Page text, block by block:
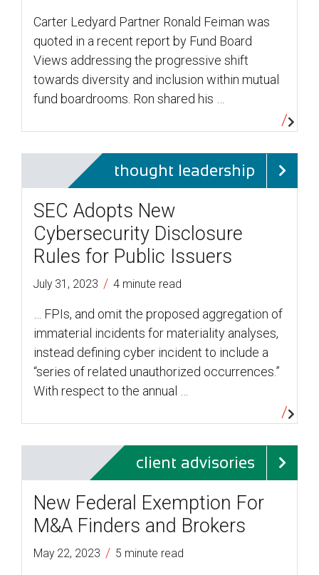
Carter Ledyard Partner Ronald Feiman was
quoted in a recent report by Fund Board
Views addressing the progressive shift
towards diversity and inclusion within mutual
fund boardrooms. Ron shared his …
thought leadership
SEC Adopts New
Cybersecurity Disclosure
Rules for Public Issuers
July 31, 2023 / 4 minute read
… FPIs, and omit the proposed aggregation of
immaterial incidents for materiality analyses,
instead defining cyber incident to include a
“series of related unauthorized occurrences.”
With respect to the annual …
client advisories
New Federal Exemption For
M&A Finders and Brokers
May 22, 2023 / 5 minute read